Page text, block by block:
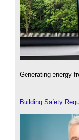
Generating energy
Building Safety